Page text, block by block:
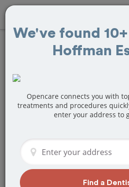
Find
Hoffman
Are you looking for a
Fillings? Or do you
minute
We've got you
dentist that perfectly
We've found
Hoffman
Opencare connects you with
treatments and procedures
enter your address to
Find a